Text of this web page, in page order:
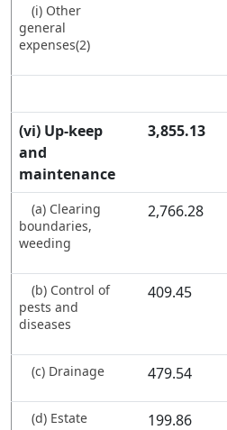
(i) Other
general
expenses(2)
(vi) Up-keep
and
maintenance
3,855.13
(a) Clearing
boundaries,
weeding
2,766.28
(b) Control of
pests and
diseases
409.45
(c) Drainage 479.54
(d) Estate
199.86